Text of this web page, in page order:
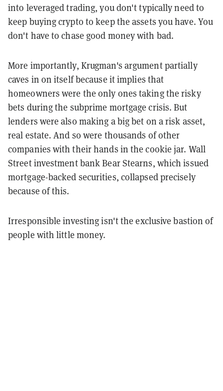
into leveraged trading, you don't typically need to
keep buying crypto to keep the assets you have. You
don't have to chase good money with bad.
More importantly, Krugman's argument partially
caves in on itself because it implies that
homeowners were the only ones taking the risky
bets during the subprime mortgage crisis. But
lenders were also making a big bet on a risk asset,
real estate. And so were thousands of other
companies with their hands in the cookie jar. Wall
Street investment bank Bear Stearns, which issued
mortgage-backed securities, collapsed precisely
because of this.
Irresponsible investing isn't the exclusive bastion of
people with little money.